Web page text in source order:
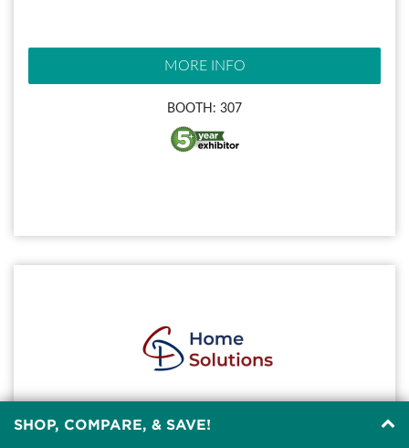
MORE INFO
BOOTH: 307
SHOP, COMPARE, & SAVE!